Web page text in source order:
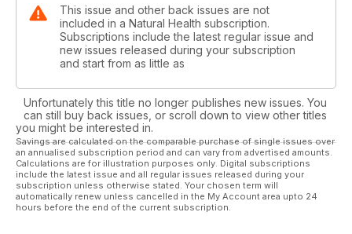
This issue and other back issues are not
included in a Natural Health subscription.
Subscriptions include the latest regular issue and
new issues released during your subscription
and start from as little as
Unfortunately this title no longer publishes new issues. You
can still buy back issues, or scroll down to view other titles
you might be interested in.
Savings are calculated on the comparable purchase of single issues over
an annualised subscription period and can vary from advertised amounts.
Calculations are for illustration purposes only. Digital subscriptions
include the latest issue and all regular issues released during your
subscription unless otherwise stated. Your chosen term will
automatically renew unless cancelled in the My Account area upto 24
hours before the end of the current subscription.